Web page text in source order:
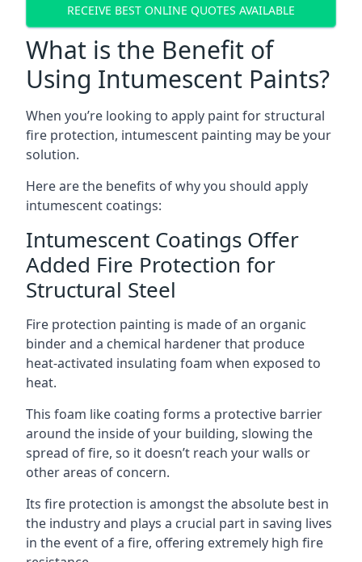
RECEIVE BEST ONLINE QUOTES AVAILABLE
What is the Benefit of
Using Intumescent Paints?
When you’re looking to apply paint for structural
fire protection, intumescent painting may be your
solution.
Here are the benefits of why you should apply
intumescent coatings:
Intumescent Coatings Offer
Added Fire Protection for
Structural Steel
Fire protection painting is made of an organic
binder and a chemical hardener that produce
heat-activated insulating foam when exposed to
heat.
This foam like coating forms a protective barrier
around the inside of your building, slowing the
spread of fire, so it doesn’t reach your walls or
other areas of concern.
Its fire protection is amongst the absolute best in
the industry and plays a crucial part in saving lives
in the event of a fire, offering extremely high fire